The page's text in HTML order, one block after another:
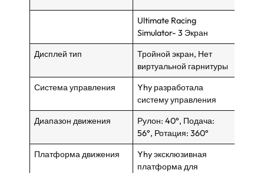
Ultimate Racing
Simulator- 3 Экран
Дисплей тип
Тройной экран, Нет
виртуальной гарнитуры
Система управления
Yhy разработала
систему управления
Диапазон движения
Рулон: 40°, Подача:
56°, Ротация: 360°
Платформа движения
Yhy эксклюзивная
платформа для